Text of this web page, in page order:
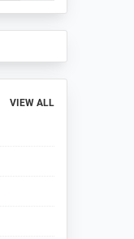
VIEW ALL